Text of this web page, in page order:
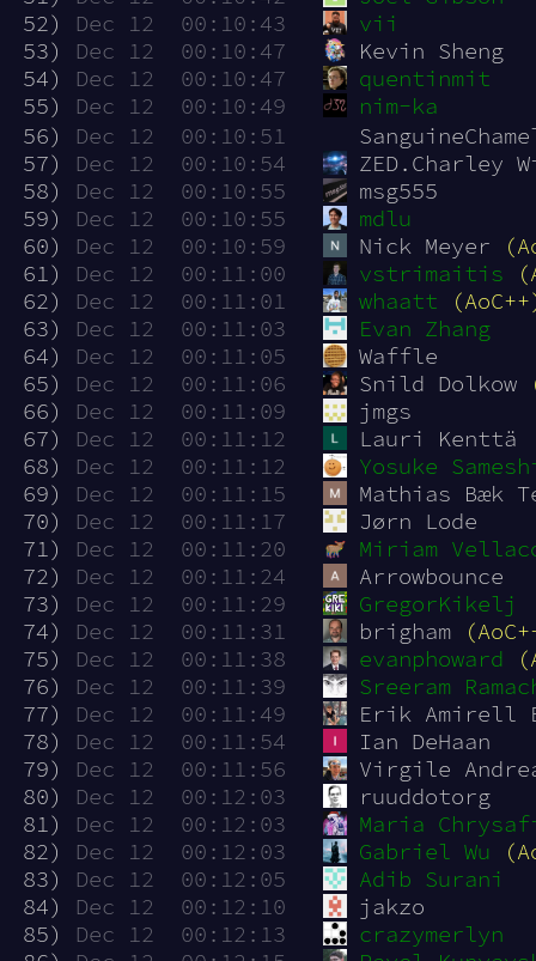
52)
Dec 12  00:10:43
vii
53)
Dec 12  00:10:47
Kevin Sheng
54)
Dec 12  00:10:47
quentinmit
55)
Dec 12  00:10:49
nim-ka
56)
Dec 12  00:10:51
57)
Dec 12  00:10:54
ZED.Charley
58)
Dec 12  00:10:55
msg555
59)
Dec 12  00:10:55
mdlu
60)
Dec 12  00:10:59 Nick Meyer
61)
Dec 12  00:11:00 vstrimaitis
62)
Dec 12  00:11:01 whaatt
63)
Dec 12  00:11:03
Evan Zhang
64)
Dec 12  00:11:05
Waffle
65)
Dec 12  00:11:06 Snild Dolkow
66)
Dec 12  00:11:09
jmgs
67)
Dec 12  00:11:12
Lauri Kenttä
68)
Dec 12  00:11:12
Yosuke
69)
Dec 12  00:11:15
Mathias Bæk
70)
Dec 12  00:11:17
Jørn Lode
71)
Dec 12  00:11:20
Miriam
72)
Dec 12  00:11:24
Arrowbounce
73)
Dec 12  00:11:29
GregorKikelj
74)
Dec 12  00:11:31 brigham
75)
Dec 12  00:11:38 evanphoward
76)
Dec 12  00:11:39
Sreeram
77)
Dec 12  00:11:49
Erik Amirell
78)
Dec 12  00:11:54
Ian DeHaan
79)
Dec 12  00:11:56
Virgile
80)
Dec 12  00:12:03
ruuddotorg
81)
Dec 12  00:12:03
Maria
82)
Dec 12  00:12:03 Gabriel Wu
83)
Dec 12  00:12:05
Adib Surani
84)
Dec 12  00:12:10
jakzo
85)
Dec 12  00:12:13
crazymerlyn